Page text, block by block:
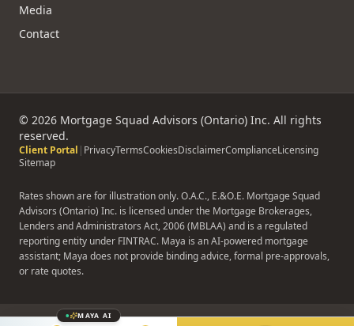
Media
Contact
© 2026 Mortgage Squad Advisors (Ontario) Inc. All rights
reserved.
Client Portal | PrivacyTermsCookiesDisclaimerComplianceLicensing
Sitemap
Rates shown are for illustration only. O.A.C., E.&O.E. Mortgage Squad
Advisors (Ontario) Inc. is licensed under the Mortgage Brokerages,
Lenders and Administrators Act, 2006 (MBLAA) and is a regulated
reporting entity under FINTRAC. Maya is an AI-powered mortgage
assistant; Maya does not provide binding advice, formal pre-approvals,
or rate quotes.
MAYA AI